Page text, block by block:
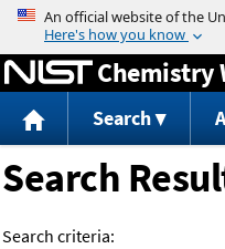
Chemistry
Search
Search
Search criteria: